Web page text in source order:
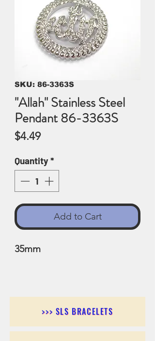
SKU: 86-3363S
"Allah" Stainless Steel
Pendant 86-3363S
$4.49Price
Quantity*
Add to Cart
35mm
>>> SLS BRACELETS